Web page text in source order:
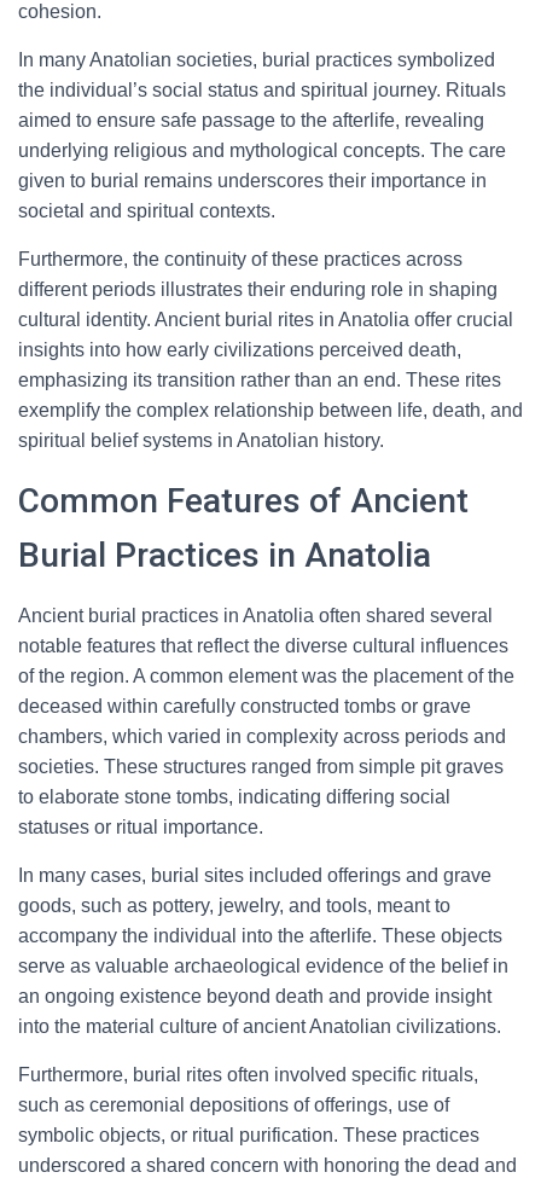
cohesion.
In many Anatolian societies, burial practices symbolized
the individual’s social status and spiritual journey. Rituals
aimed to ensure safe passage to the afterlife, revealing
underlying religious and mythological concepts. The care
given to burial remains underscores their importance in
societal and spiritual contexts.
Furthermore, the continuity of these practices across
different periods illustrates their enduring role in shaping
cultural identity. Ancient burial rites in Anatolia offer crucial
insights into how early civilizations perceived death,
emphasizing its transition rather than an end. These rites
exemplify the complex relationship between life, death, and
spiritual belief systems in Anatolian history.
Common Features of Ancient
Burial Practices in Anatolia
Ancient burial practices in Anatolia often shared several
notable features that reflect the diverse cultural influences
of the region. A common element was the placement of the
deceased within carefully constructed tombs or grave
chambers, which varied in complexity across periods and
societies. These structures ranged from simple pit graves
to elaborate stone tombs, indicating differing social
statuses or ritual importance.
In many cases, burial sites included offerings and grave
goods, such as pottery, jewelry, and tools, meant to
accompany the individual into the afterlife. These objects
serve as valuable archaeological evidence of the belief in
an ongoing existence beyond death and provide insight
into the material culture of ancient Anatolian civilizations.
Furthermore, burial rites often involved specific rituals,
such as ceremonial depositions of offerings, use of
symbolic objects, or ritual purification. These practices
underscored a shared concern with honoring the dead and